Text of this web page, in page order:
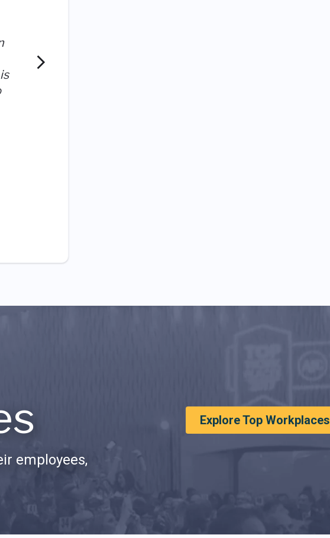
employees,
Explore Top Workplaces